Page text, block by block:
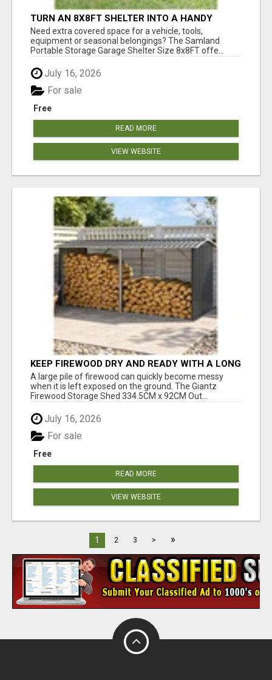
TURN AN 8X8FT SHELTER INTO A HANDY
OUTDOOR STORAGE GARAGE
Need extra covered space for a vehicle, tools,
equipment or seasonal belongings? The Samland
Portable Storage Garage Shelter Size 8x8FT offe...
July 16, 2026
Free
For sale
READ MORE
VIEW WEBSITE
KEEP FIREWOOD DRY AND READY WITH A LONG
OUTDOOR LOG RACK
A large pile of firewood can quickly become messy
when it is left exposed on the ground. The Giantz
Firewood Storage Shed 334.5CM x 92CM Out...
July 16, 2026
Free
For sale
READ MORE
VIEW WEBSITE
1 2 3 > »